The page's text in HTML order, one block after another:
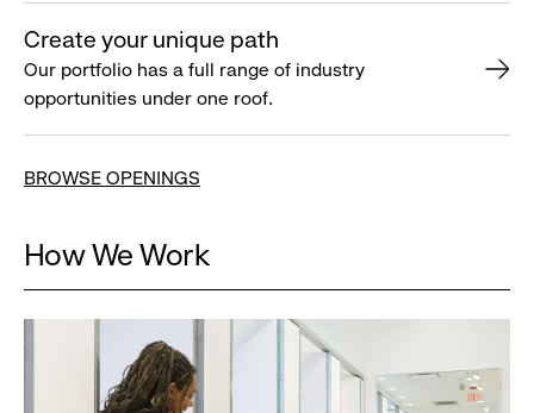
Create your unique path
Our portfolio has a full range of industry
opportunities under one roof.
BROWSE OPENINGS
How We Work